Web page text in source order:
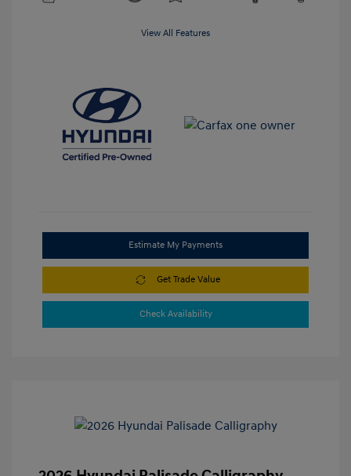
View All Features
Estimate My Payments
Get Trade Value
Check Availability